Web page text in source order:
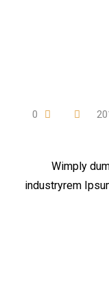
0
“ Wimply
industryrem